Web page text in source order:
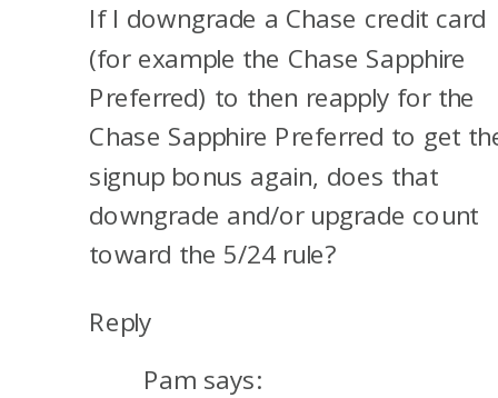
OTHER
THINGS
TO
KNOW
If I downgrade a Chase credit card
(for example the Chase Sapphire
Preferred) to then reapply for the
Chase Sapphire Preferred to get
signup bonus again, does that
downgrade and/or upgrade count
toward the 5/24 rule?
Reply
Pam says: